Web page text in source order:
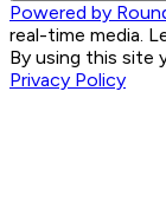
Powered by
real-time media.
By using this site
Privacy Policy